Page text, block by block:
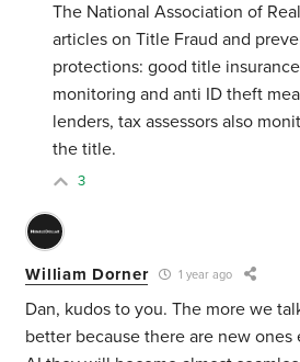
The National Association of
articles on Title Fraud and
protections: good title
monitoring and anti ID theft
lenders, tax assessors also
the title.
3
William Dorner 1 year ago
Dan, kudos to you. The more we
better because there are new ones